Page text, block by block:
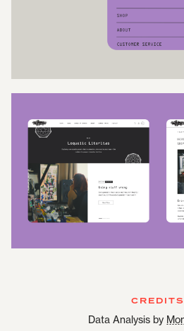
CREDITS
Data Analysis by